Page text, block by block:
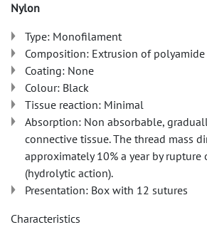
Nylon
Type: Monofilament
Composition: Extrusion of polyamide
Coating: None
Colour: Black
Tissue reaction: Minimal
Absorption: Non absorbable,
connective tissue. The thread mass
approximately 10% a year by
(hydrolytic action).
Presentation: Box with 12 sutures
Characteristics